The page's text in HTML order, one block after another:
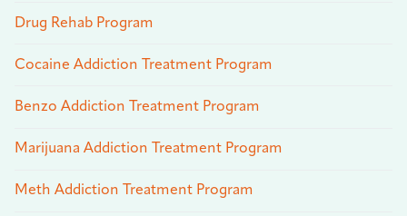
Drug Rehab Program
Cocaine Addiction Treatment Program
Benzo Addiction Treatment Program
Marijuana Addiction Treatment Program
Meth Addiction Treatment Program